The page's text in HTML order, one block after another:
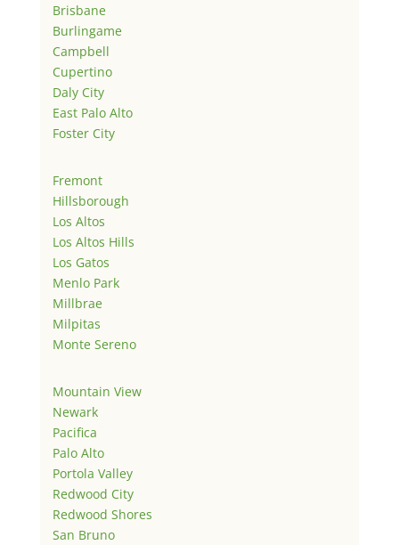
Brisbane
Burlingame
Campbell
Cupertino
Daly City
East Palo Alto
Foster City
Fremont
Hillsborough
Los Altos
Los Altos Hills
Los Gatos
Menlo Park
Millbrae
Milpitas
Monte Sereno
Mountain View
Newark
Pacifica
Palo Alto
Portola Valley
Redwood City
Redwood Shores
San Bruno